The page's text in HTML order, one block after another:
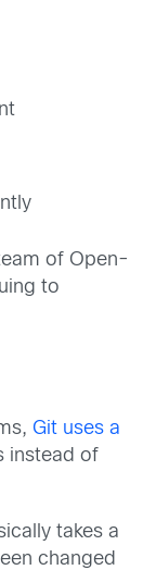
of Open-
to
Git uses a
instead of
takes a
changed